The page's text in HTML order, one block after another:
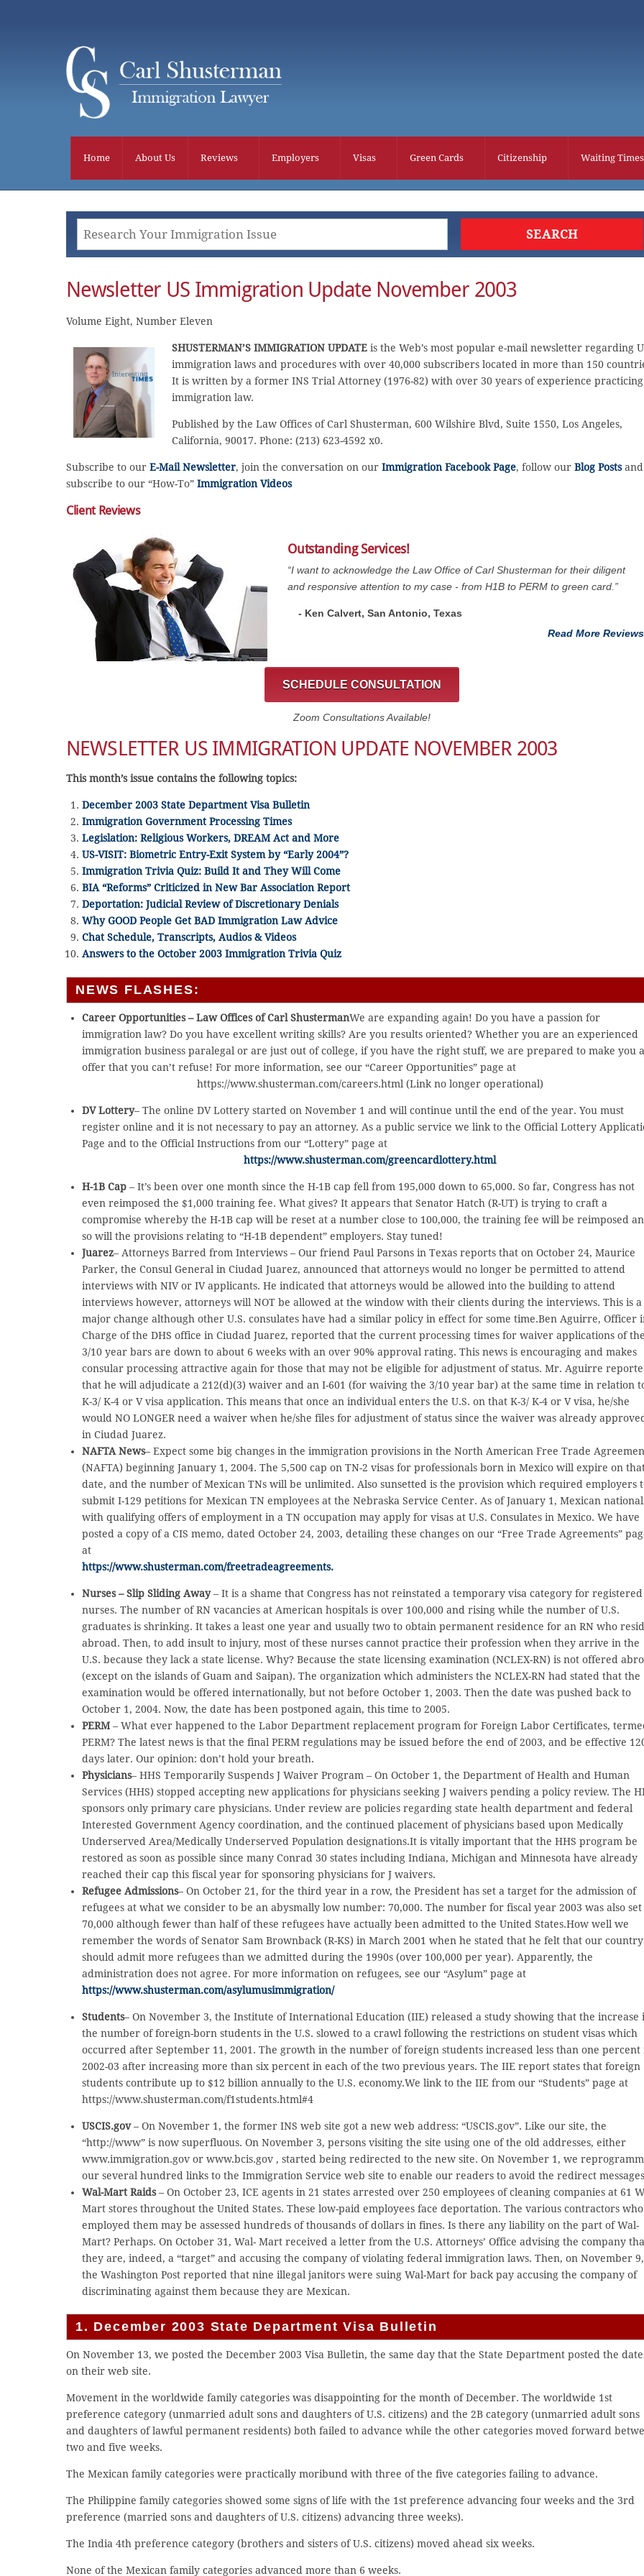
Home About Us Reviews Employers Visas Green Cards Citizenship Waiting Times
Newsletter US Immigration Update November 2003
Volume Eight, Number Eleven
SHUSTERMAN’S IMMIGRATION UPDATE is the Web’s most popular e-mail newsletter regarding
immigration laws and procedures with over 40,000 subscribers located in more than 150
It is written by a former INS Trial Attorney (1976-82) with over 30 years of experience practicing
immigration law.
Published by the Law Offices of Carl Shusterman, 600 Wilshire Blvd, Suite 1550, Los Angeles,
California, 90017. Phone: (213) 623-4592 x0.
Subscribe to our E-Mail Newsletter, join the conversation on our Immigration Facebook Page, follow our Blog Postsand
subscribe to our “How-To” Immigration Videos
Client Reviews
Outstanding Services!
“I want to acknowledge the Law Office of Carl Shusterman for their diligent
and responsive attention to my case - from H1B to PERM to green card.”
- Ken Calvert, San Antonio, Texas
Read More Reviews
SCHEDULE CONSULTATION
Zoom Consultations Available!
NEWSLETTER US IMMIGRATION UPDATE NOVEMBER 2003
This month’s issue contains the following topics:
December 2003 State Department Visa Bulletin
Immigration Government Processing Times
Legislation: Religious Workers, DREAM Act and More
US-VISIT: Biometric Entry-Exit System by “Early 2004”?
Immigration Trivia Quiz: Build It and They Will Come
BIA “Reforms” Criticized in New Bar Association Report
Deportation: Judicial Review of Discretionary Denials
Why GOOD People Get BAD Immigration Law Advice
Chat Schedule, Transcripts, Audios & Videos
Answers to the October 2003 Immigration Trivia Quiz
NEWS FLASHES:
Career Opportunities – Law Offices of Carl ShustermanWe are expanding again! Do you have a passion for
immigration law? Do you have excellent writing skills? Are you results oriented? Whether you are an experienced
immigration business paralegal or are just out of college, if you have the right stuff, we are prepared to make you
offer that you can’t refuse! For more information, see our “Career Opportunities” page at
https://www.shusterman.com/careers.html (Link no longer operational)
DV Lottery– The online DV Lottery started on November 1 and will continue until the end of the year. You must
register online and it is not necessary to pay an attorney. As a public service we link to the Official Lottery
Page and to the Official Instructions from our “Lottery” page at
https://www.shusterman.com/greencardlottery.html
H-1B Cap – It’s been over one month since the H-1B cap fell from 195,000 down to 65,000. So far, Congress has not
even reimposed the $1,000 training fee. What gives? It appears that Senator Hatch (R-UT) is trying to craft a
compromise whereby the H-1B cap will be reset at a number close to 100,000, the training fee will be reimposed
so will the provisions relating to “H-1B dependent” employers. Stay tuned!
Juarez– Attorneys Barred from Interviews – Our friend Paul Parsons in Texas reports that on October 24, Maurice
Parker, the Consul General in Ciudad Juarez, announced that attorneys would no longer be permitted to attend
interviews with NIV or IV applicants. He indicated that attorneys would be allowed into the building to attend
interviews however, attorneys will NOT be allowed at the window with their clients during the interviews. This is a
major change although other U.S. consulates have had a similar policy in effect for some time.Ben Aguirre, Officer
Charge of the DHS office in Ciudad Juarez, reported that the current processing times for waiver applications of the
3/10 year bars are down to about 6 weeks with an over 90% approval rating. This news is encouraging and makes
consular processing attractive again for those that may not be eligible for adjustment of status. Mr. Aguirre
that he will adjudicate a 212(d)(3) waiver and an I-601 (for waiving the 3/10 year bar) at the same time in relation
K-3/ K-4 or V visa application. This means that once an individual enters the U.S. on that K-3/ K-4 or V visa, he/she
would NO LONGER need a waiver when he/she files for adjustment of status since the waiver was already approved
in Ciudad Juarez.
NAFTA News– Expect some big changes in the immigration provisions in the North American Free Trade
(NAFTA) beginning January 1, 2004. The 5,500 cap on TN-2 visas for professionals born in Mexico will expire on
date, and the number of Mexican TNs will be unlimited. Also sunsetted is the provision which required employers
submit I-129 petitions for Mexican TN employees at the Nebraska Service Center. As of January 1, Mexican
with qualifying offers of employment in a TN occupation may apply for visas at U.S. Consulates in Mexico. We have
posted a copy of a CIS memo, dated October 24, 2003, detailing these changes on our “Free Trade Agreements”
at
https://www.shusterman.com/freetradeagreements.
Nurses – Slip Sliding Away– It is a shame that Congress has not reinstated a temporary visa category for registered
nurses. The number of RN vacancies at American hospitals is over 100,000 and rising while the number of U.S.
graduates is shrinking. It takes a least one year and usually two to obtain permanent residence for an RN who
abroad. Then, to add insult to injury, most of these nurses cannot practice their profession when they arrive in the
U.S. because they lack a state license. Why? Because the state licensing examination (NCLEX-RN) is not offered
(except on the islands of Guam and Saipan). The organization which administers the NCLEX-RN had stated that the
examination would be offered internationally, but not before October 1, 2003. Then the date was pushed back to
October 1, 2004. Now, the date has been postponed again, this time to 2005.
PERM – What ever happened to the Labor Department replacement program for Foreign Labor Certificates,
PERM? The latest news is that the final PERM regulations may be issued before the end of 2003, and be effective
days later. Our opinion: don’t hold your breath.
Physicians– HHS Temporarily Suspends J Waiver Program – On October 1, the Department of Health and Human
Services (HHS) stopped accepting new applications for physicians seeking J waivers pending a policy review. The
sponsors only primary care physicians. Under review are policies regarding state health department and federal
Interested Government Agency coordination, and the continued placement of physicians based upon Medically
Underserved Area/Medically Underserved Population designations.It is vitally important that the HHS program be
restored as soon as possible since many Conrad 30 states including Indiana, Michigan and Minnesota have already
reached their cap this fiscal year for sponsoring physicians for J waivers.
Refugee Admissions– On October 21, for the third year in a row, the President has set a target for the admission of
refugees at what we consider to be an abysmally low number: 70,000. The number for fiscal year 2003 was also set
70,000 although fewer than half of these refugees have actually been admitted to the United States.How well we
remember the words of Senator Sam Brownback (R-KS) in March 2001 when he stated that he felt that our country
should admit more refugees than we admitted during the 1990s (over 100,000 per year). Apparently, the
administration does not agree. For more information on refugees, see our “Asylum” page at
https://www.shusterman.com/asylumusimmigration/
Students– On November 3, the Institute of International Education (IIE) released a study showing that the increase
the number of foreign-born students in the U.S. slowed to a crawl following the restrictions on student visas which
occurred after September 11, 2001. The growth in the number of foreign students increased less than one percent
2002-03 after increasing more than six percent in each of the two previous years. The IIE report states that foreign
students contribute up to $12 billion annually to the U.S. economy.We link to the IIE from our “Students” page at
https://www.shusterman.com/f1students.html#4
USCIS.gov– On November 1, the former INS web site got a new web address: “USCIS.gov”. Like our site, the
“http://www” is now superfluous. On November 3, persons visiting the site using one of the old addresses, either
www.immigration.gov or www.bcis.gov , started being redirected to the new site. On November 1, we
our several hundred links to the Immigration Service web site to enable our readers to avoid the redirect
Wal-Mart Raids– On October 23, ICE agents in 21 states arrested over 250 employees of cleaning companies at 61
Mart stores throughout the United States. These low-paid employees face deportation. The various contractors who
employed them may be assessed hundreds of thousands of dollars in fines. Is there any liability on the part of Wal-
Mart? Perhaps. On October 31, Wal- Mart received a letter from the U.S. Attorneys’ Office advising the company
they are, indeed, a “target” and accusing the company of violating federal immigration laws. Then, on November 9,
the Washington Post reported that nine illegal janitors were suing Wal-Mart for back pay accusing the company of
discriminating against them because they are Mexican.
1. December 2003 State Department Visa Bulletin
On November 13, we posted the December 2003 Visa Bulletin, the same day that the State Department posted the
on their web site.
Movement in the worldwide family categories was disappointing for the month of December. The worldwide 1st
preference category (unmarried adult sons and daughters of U.S. citizens) and the 2B category (unmarried adult sons
and daughters of lawful permanent residents) both failed to advance while the other categories moved forward
two and five weeks.
The Mexican family categories were practically moribund with three of the five categories failing to advance.
The Philippine family categories showed some signs of life with the 1st preference advancing four weeks and the 3rd
preference (married sons and daughters of U.S. citizens) advancing three weeks).
The India 4th preference category (brothers and sisters of U.S. citizens) moved ahead six weeks.
None of the Mexican family categories advanced more than 6 weeks.